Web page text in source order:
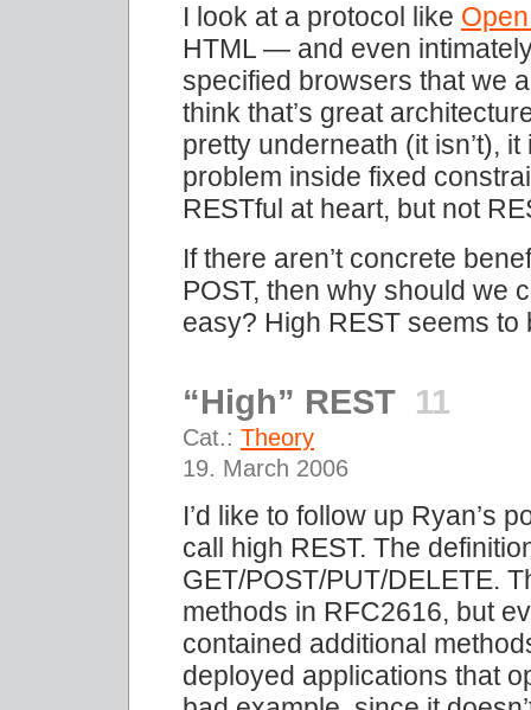
I look at a protocol like
HTML — and even
specified browsers that we
think that’s great
pretty underneath (it isn’t),
problem inside fixed
RESTful at heart, but not
If there aren’t concrete
POST, then why should we
easy? High REST seems
“High” REST 11
Cat.: Theory
19. March 2006
I’d like to follow up Ryan’s
call high REST. The
GET/POST/PUT/DELETE.
methods in RFC2616, but
contained additional
deployed applications that